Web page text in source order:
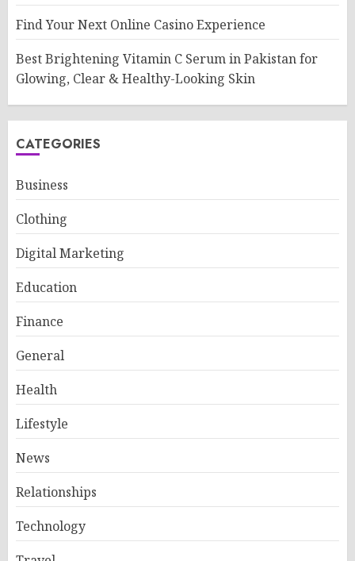
Find Your Next Online Casino Experience
Best Brightening Vitamin C Serum in Pakistan for
Glowing, Clear & Healthy-Looking Skin
CATEGORIES
Business
Clothing
Digital Marketing
Education
Finance
General
Health
Lifestyle
News
Relationships
Technology